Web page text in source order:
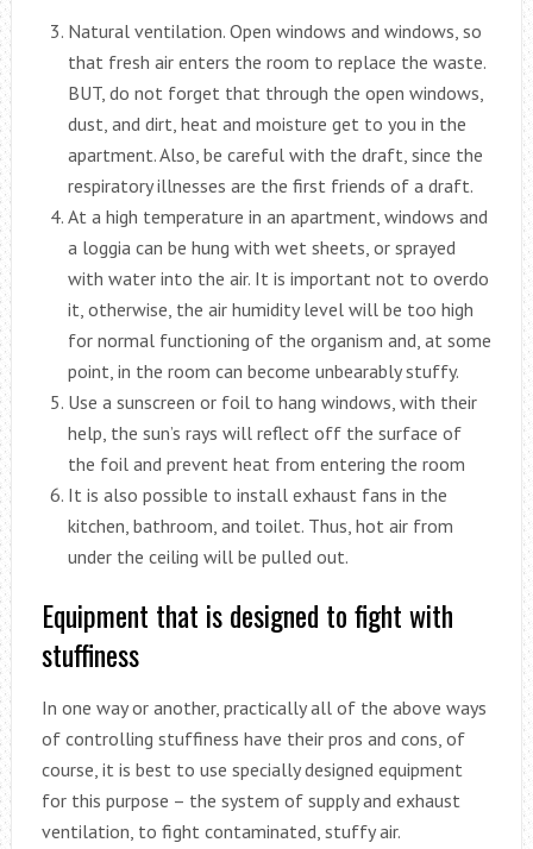
Natural ventilation. Open windows and windows, so
that fresh air enters the room to replace the waste.
BUT, do not forget that through the open windows,
dust, and dirt, heat and moisture get to you in the
apartment. Also, be careful with the draft, since the
respiratory illnesses are the first friends of a draft.
At a high temperature in an apartment, windows and
a loggia can be hung with wet sheets, or sprayed
with water into the air. It is important not to overdo
it, otherwise, the air humidity level will be too high
for normal functioning of the organism and, at some
point, in the room can become unbearably stuffy.
Use a sunscreen or foil to hang windows, with their
help, the sun’s rays will reflect off the surface of
the foil and prevent heat from entering the room
It is also possible to install exhaust fans in the
kitchen, bathroom, and toilet. Thus, hot air from
under the ceiling will be pulled out.
Equipment that is designed to fight with
stuffiness
In one way or another, practically all of the above ways
of controlling stuffiness have their pros and cons, of
course, it is best to use specially designed equipment
for this purpose – the system of supply and exhaust
ventilation, to fight contaminated, stuffy air.